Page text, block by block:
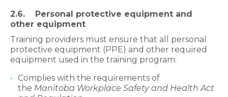
2.6. Personal protective equipment and
other equipment
Training providers must ensure that all personal
protective equipment (PPE) and other required
equipment used in the training program:
Complies with the requirements of
the Manitoba Workplace Safety and Health Act